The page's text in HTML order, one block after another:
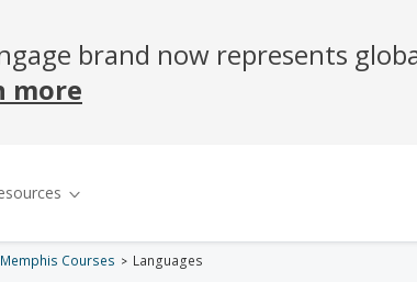
Memphis Courses Languages